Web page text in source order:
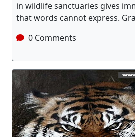
in wildlife sanctuaries gives
that words cannot express.
0 Comments